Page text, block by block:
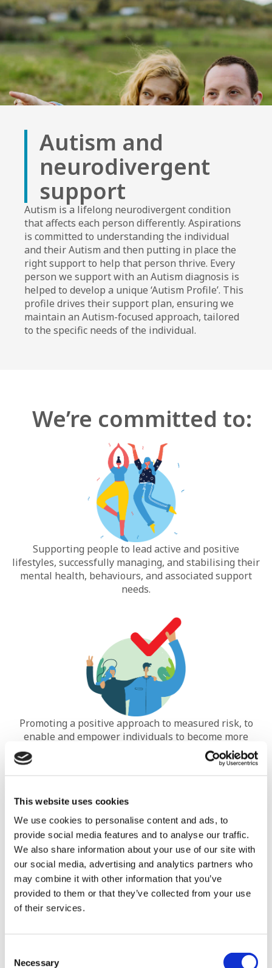
This website uses cookies
We use cookies to personalise content and ads, to
provide social media features and to analyse our traffic.
We also share information about your use of our site with
our social media, advertising and analytics partners who
may combine it with other information that you’ve
provided to them or that they’ve collected from your use
of their services.
Selection
Necessary
Autism and
neurodivergent
support​
Autism is a lifelong neurodivergent condition
that affects each person differently. Aspirations
is committed to understanding the individual
and their Autism and then putting in place the
right support to help that person thrive. Every
person we support with an Autism diagnosis is
helped to develop a unique ‘Autism Profile’. This
profile drives their support plan, ensuring we
maintain an Autism-focused approach, tailored
to the specific needs of the individual.
We’re committed to:
Supporting people to lead active and positive
lifestyles, successfully managing, and stabilising their
mental health, behaviours, and associated support
needs.
Promoting a positive approach to measured risk, to
enable and empower individuals to become more
independent and less reliant on professional support.
Identifying and minimising early warning signs, risks
of relapse and potential subsequent re-admission to